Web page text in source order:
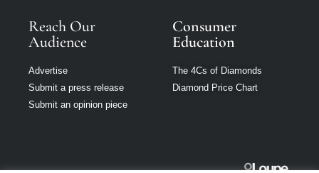
Reach Our
Audience
Advertise
Submit a press release
Submit an opinion piece
Consumer
Education
The 4Cs of Diamonds
Diamond Price Chart